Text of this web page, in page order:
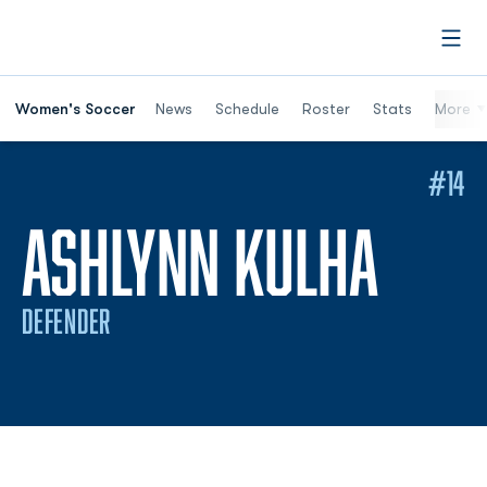
Women's Soccer News Schedule Roster Stats More
ASHLYNN KULHA
DEFENDER
#14